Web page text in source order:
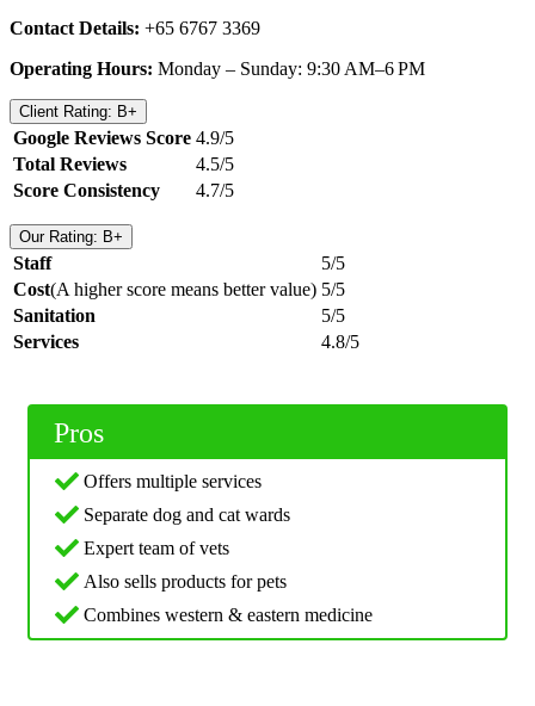
Contact Details: +65 6767 3369
Operating Hours: Monday – Sunday: 9:30 AM–6 PM
Client Rating: B+
Google Reviews Score 4.9/5
Total Reviews
4.5/5
Score Consistency
4.7/5
Our Rating: B+
Staff
5/5
Cost(A higher score means better value) 5/5
Sanitation
5/5
Services
4.8/5
Pros
Offers multiple services
Separate dog and cat wards
Expert team of vets
Also sells products for pets
Combines western & eastern medicine